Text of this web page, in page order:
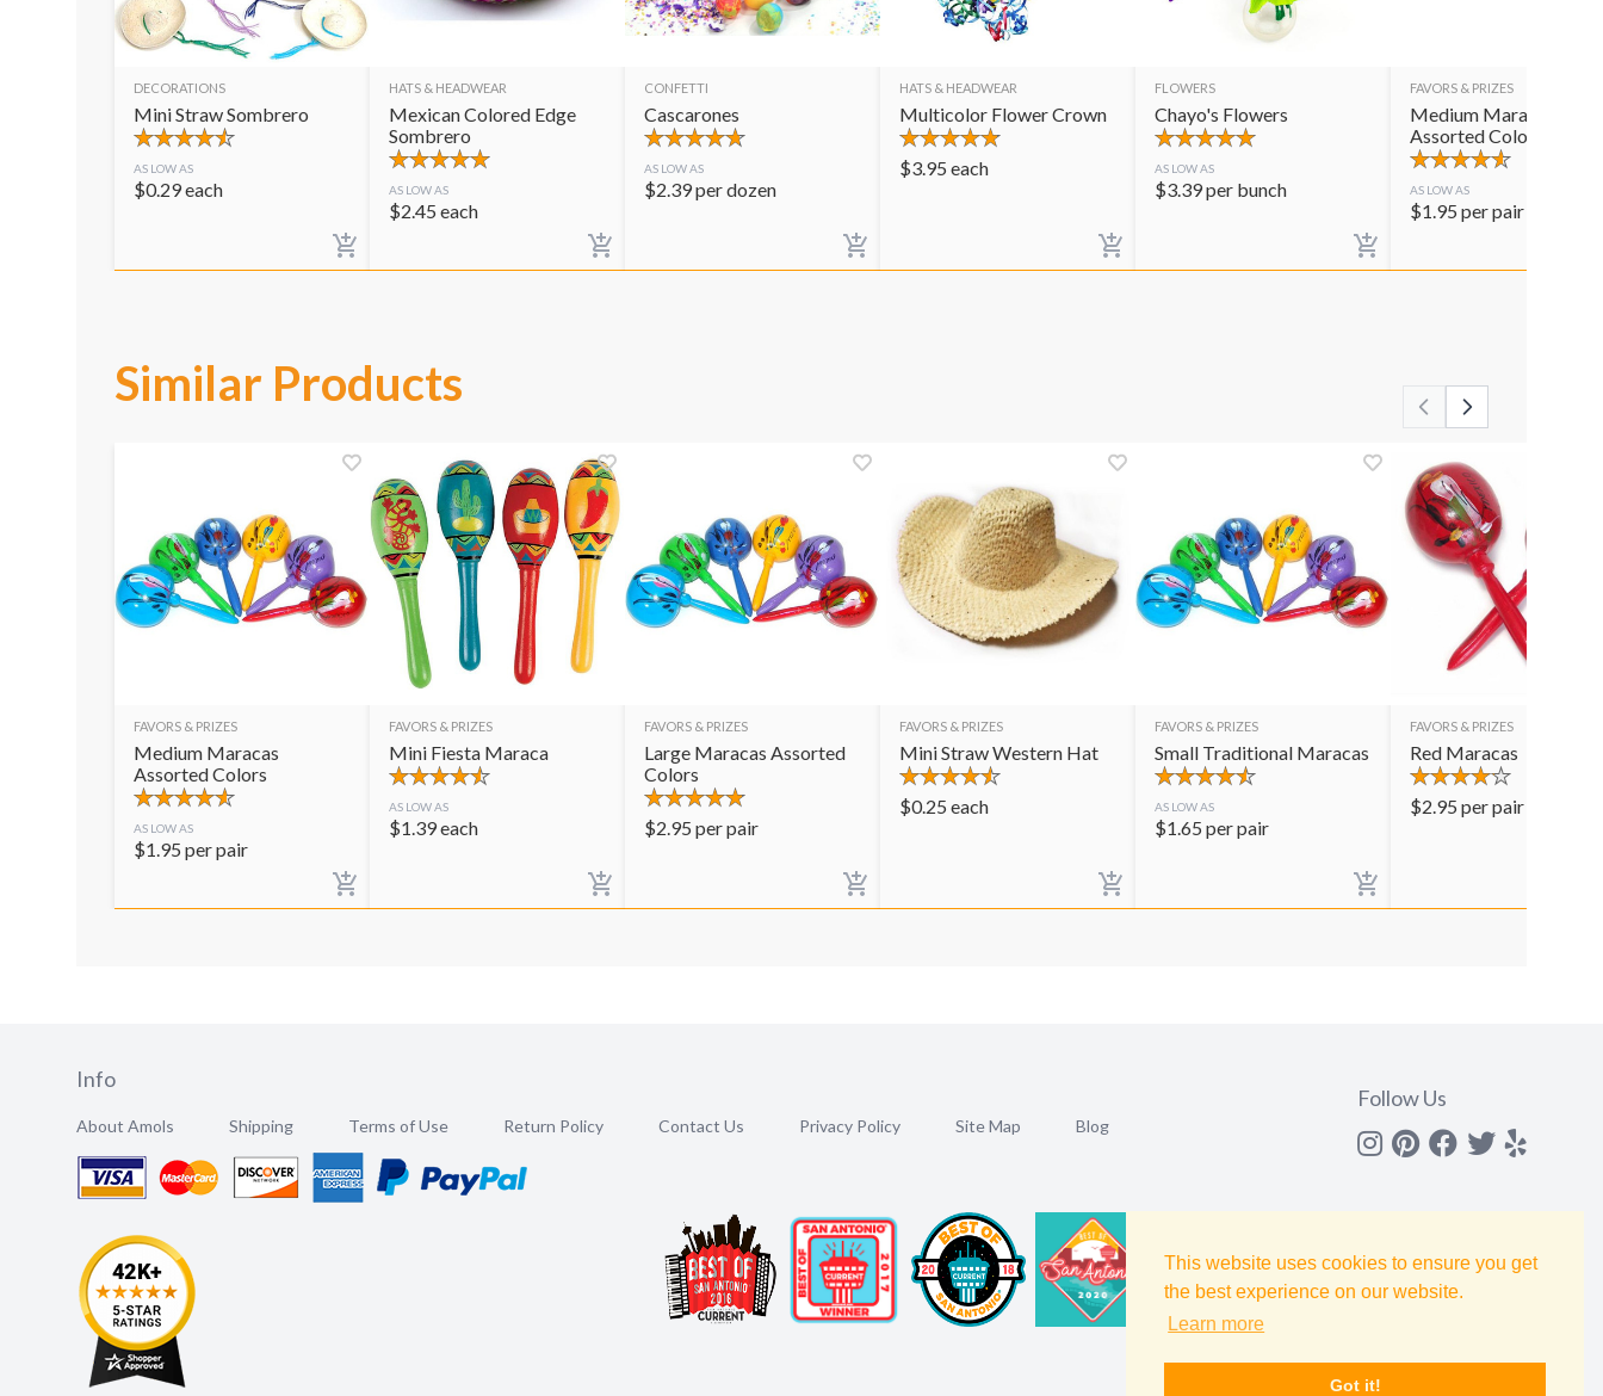
This website uses cookies to ensure you get
the best experience on our website.
Learn more
Got it!
DECORATIONS
Mini Straw Sombrero
AS LOW AS
$0.29each
HATS & HEADWEAR
Mexican Colored Edge
Sombrero
AS LOW AS
$2.45 each
CONFETTI
Cascarones
AS LOW AS
$2.39per dozen
HATS & HEADWEAR
Multicolor Flower Crown
$3.95 each
FLOWERS
Chayo's Flowers
AS LOW AS
$3.39per bunch
FAVORS & PRIZES
Medium Maracas
Assorted Colors
AS LOW AS
$1.95 per pair
Similar Products
FAVORS & PRIZES
Medium Maracas
Assorted Colors
AS LOW AS
$1.95 per pair
FAVORS & PRIZES
Mini Fiesta Maraca
AS LOW AS
$1.39each
FAVORS & PRIZES
Large Maracas Assorted
Colors
$2.95 per pair
FAVORS & PRIZES
Mini Straw Western Hat
$0.25 each
FAVORS & PRIZES
Small Traditional Maracas
AS LOW AS
$1.65 per pair
FAVORS & PRIZES
Red Maracas
$2.95 per pair
Info
About Amols Shipping Terms of Use Return Policy Contact Us Privacy Policy Site Map Blog
Follow Us
Instagram
Pinterest
Facebook
Twitter
yelp